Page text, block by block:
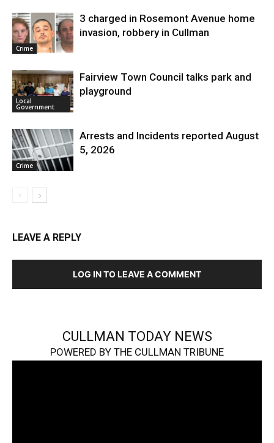
Crime
3 charged in Rosemont Avenue home
invasion, robbery in Cullman
Local
Government
Fairview Town Council talks park and
playground
Crime
Arrests and Incidents reported August
5, 2026
LEAVE A REPLY
LOG IN TO LEAVE A COMMENT
CULLMAN TODAY NEWS
POWERED BY THE CULLMAN TRIBUNE